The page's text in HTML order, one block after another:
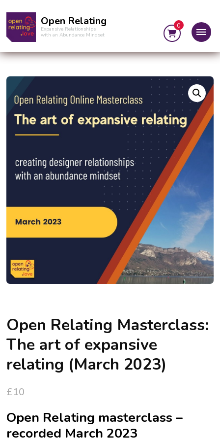
Open Relating
Expansive Relationships
with an Abundance Mindset
0
Open Relating Masterclass:
The art of expansive
relating (March 2023)
£10
Open Relating masterclass –
recorded March 2023